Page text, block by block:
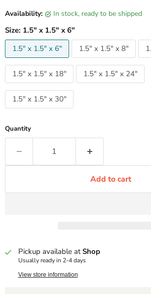
Availability: in stock, ready to be shipped
Size: 1.5" x 1.5" x 6"
1.5" x 1.5" x 6"
1.5" x 1.5" x 8"
1.5" x 1.5" x 18" 1.5" x 1.5" x 24"
1.5" x 1.5" x 30"
Quantity
Add to cart
Pickup available atShop
Usually ready in 2-4 days
View store information